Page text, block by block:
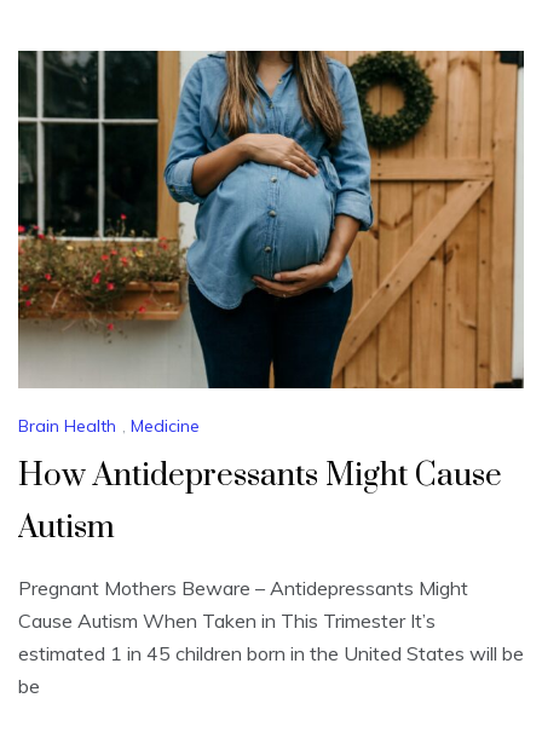
Brain Health , Medicine
How Antidepressants Might Cause
Autism
Pregnant Mothers Beware – Antidepressants Might
Cause Autism When Taken in This Trimester It’s
estimated 1 in 45 children born in the United States will be
be